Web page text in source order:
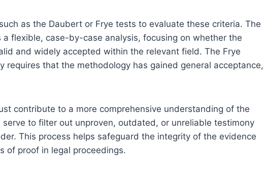
as the Daubert or Frye tests to evaluate these criteria. The
flexible, case-by-case analysis, focusing on whether the
and widely accepted within the relevant field. The Frye
requires that the methodology has gained general acceptance,
contribute to a more comprehensive understanding of the
to filter out unproven, outdated, or unreliable testimony
This process helps safeguard the integrity of the evidence
of proof in legal proceedings.